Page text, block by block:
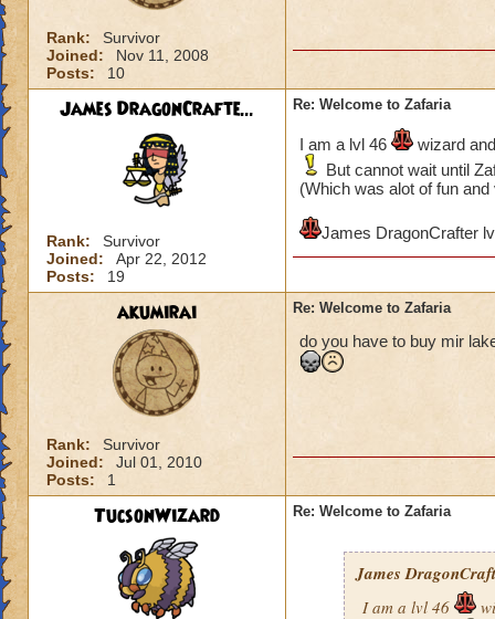
Rank:
Survivor
Joined:
Nov 11, 2008
Posts:
10
James DragonCrafte...
Rank:
Survivor
Joined:
Apr 22, 2012
Posts:
19
Re: Welcome to Zafaria
I am a lvl 46
wizard
But cannot wait until
(Which was alot of fun
James DragonCrafter
akumirai
Rank:
Survivor
Joined:
Jul 01, 2010
Posts:
1
Re: Welcome to Zafaria
do you have to buy mir
TucsonWizard Re: Welcome to Zafaria
James
I am a lvl 46